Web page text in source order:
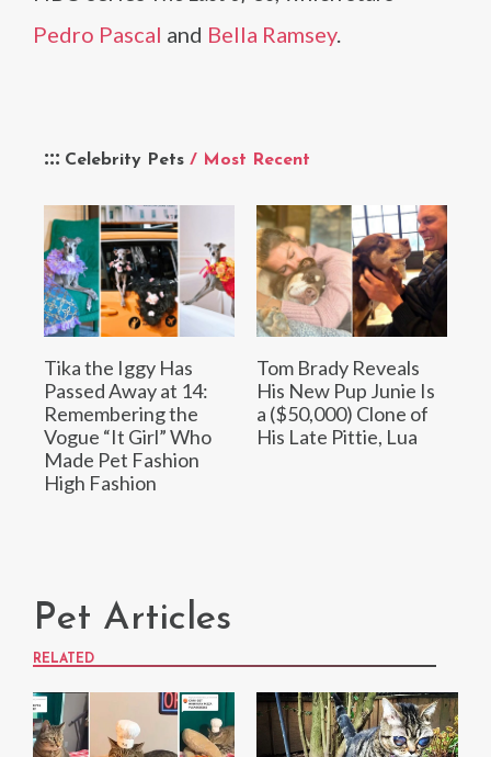
Celebrity Pets / Most Recent
Tika the Iggy Has
Passed Away at 14:
Remembering the
Vogue “It Girl” Who
Made Pet Fashion
High Fashion
Tom Brady Reveals
His New Pup Junie Is
a ($50,000) Clone of
His Late Pittie, Lua
Pedro Pascal and Bella Ramsey.
Pet Articles
RELATED